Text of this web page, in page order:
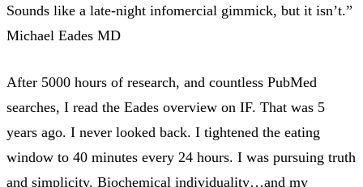
Sounds like a late-night infomercial gimmick, but it isn’t.”
Michael Eades MD
After 5000 hours of research, and countless PubMed
searches, I read the Eades overview on IF. That was 5
years ago. I never looked back. I tightened the eating
window to 40 minutes every 24 hours. I was pursuing truth
and simplicity. Biochemical individuality…and my